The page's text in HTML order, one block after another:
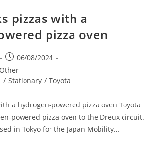
pizzas with a
pizza oven
06/08/2024
Other
/ Stationary / Toyota
a hydrogen-powered pizza oven Toyota
powered pizza oven to the Dreux circuit.
in Tokyo for the Japan Mobility…